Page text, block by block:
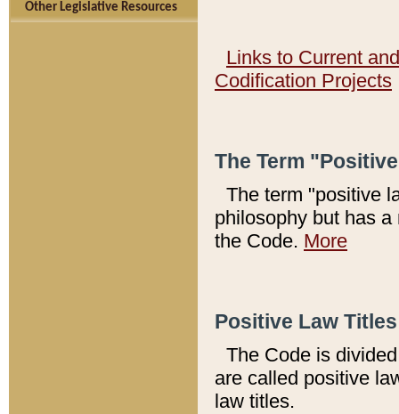
Other Legislative Resources
Links to Current
Codification Projects
The Term
The term "positive
philosophy but has
the Code. More
Positive Law
The Code is
are called positive
law titles.